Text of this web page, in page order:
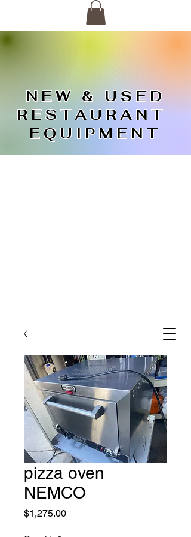
NEW & USED
RESTAURANT
EQUIPMENT
pizza oven
NEMCO
$1,275.00Price